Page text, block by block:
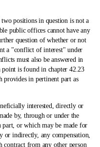
positions in question is not a
public offices cannot have any
question of whether or not
a "conflict of interest" under
must also be answered in
is found in chapter 42.23
in pertinent part as
interested, directly or
by, through or under the
or which may be made for
or indirectly, any compensation,
contract from any other person